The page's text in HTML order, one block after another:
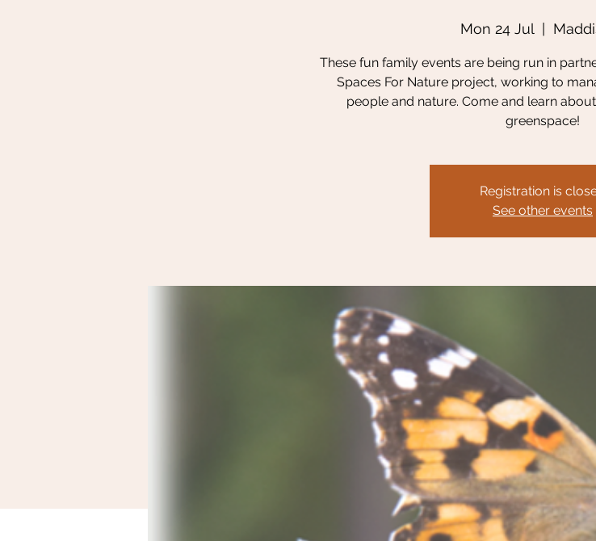
Mon 24 Jul
These fun family events are being run in
Spaces For Nature project, working to
people and nature. Come and learn
greenspace!
Registration is
See other events